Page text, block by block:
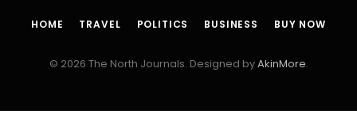
HOME TRAVEL POLITICS BUSINESS BUY NOW
© 2026 The North Journals. Designed byAkinMore.